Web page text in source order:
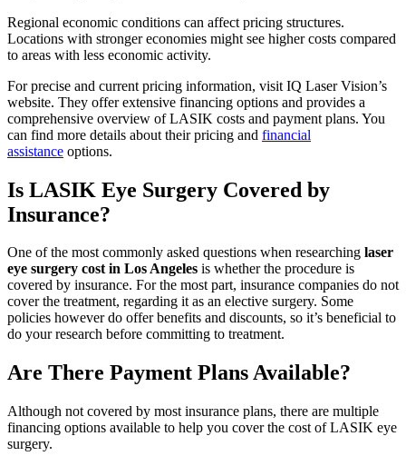
Regional economic conditions can affect pricing structures.
Locations with stronger economies might see higher costs compared
to areas with less economic activity.
For precise and current pricing information, visit IQ Laser Vision’s
website. They offer extensive financing options and provides a
comprehensive overview of LASIK costs and payment plans. You
can find more details about their pricing and financial
assistance options.
Is LASIK Eye Surgery Covered by
Insurance?
One of the most commonly asked questions when researching laser
eye surgery cost in Los Angeles is whether the procedure is
covered by insurance. For the most part, insurance companies do not
cover the treatment, regarding it as an elective surgery. Some
policies however do offer benefits and discounts, so it’s beneficial to
do your research before committing to treatment.
Are There Payment Plans Available?
Although not covered by most insurance plans, there are multiple
financing options available to help you cover the cost of LASIK eye
surgery.